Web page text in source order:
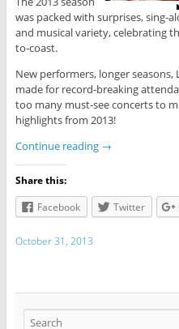
was packed with surprises, sing-
and musical variety, celebrating
to-coast.
New performers, longer
made for record-breaking
too many must-see concerts to
highlights from 2013!
Continue reading →
Share this:
Facebook
Twitter
October 31, 2013